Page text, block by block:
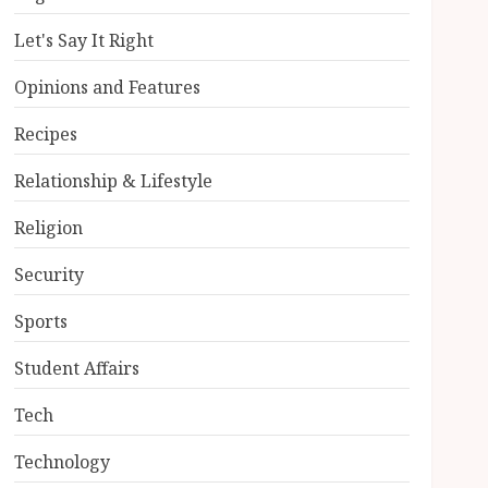
Let's Say It Right
Opinions and Features
Recipes
Relationship & Lifestyle
Religion
Security
Sports
Student Affairs
Tech
Technology